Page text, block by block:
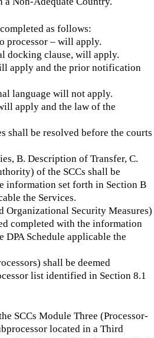
as follows:
processor – will apply.
docking clause, will apply.
apply and the prior notification
language will not apply.
apply and the law of the
shall be resolved before the courts
B. Description of Transfer, C.
of the SCCs shall be
information set forth in Section B
the Services.
Organizational Security Measures)
completed with the information
DPA Schedule applicable the
shall be deemed
list identified in Section 8.1
SCCs Module Three (Processor-
located in a Third